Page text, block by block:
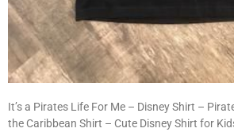
It’s a Pirates Life For Me – Disney Shirt –
the Caribbean Shirt – Cute Disney Shirt for